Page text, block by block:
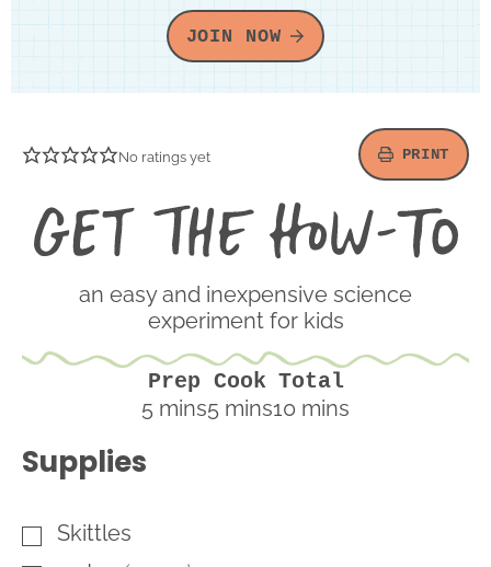
JOIN NOW
No ratings yet PRINT
an easy and inexpensive science
experiment for kids
Prep
5minutes
mins
Cook
5minutes
mins
Total
10 minutes
mins
Supplies
▢
Skittles